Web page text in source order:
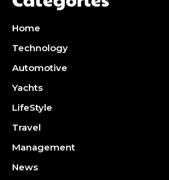
Home
Technology
Automotive
Yachts
LifeStyle
Travel
Management
News